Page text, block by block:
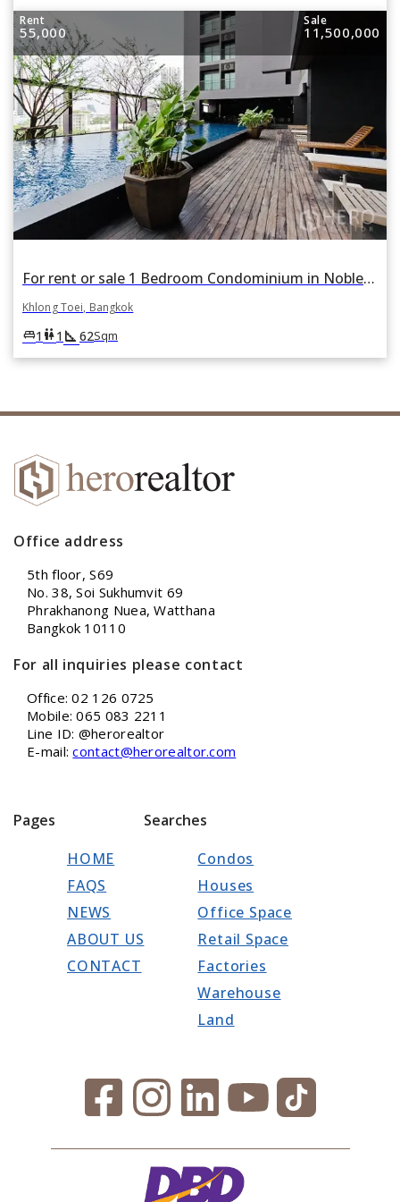
Rent
55,000
Sale
11,500,000
For rent or sale 1 Bedroom Condominium in Noble Remix in Khlong Tan, Khlong Toei, Bangkok
Khlong Toei, Bangkok
king_bed1 wc1 square_foot 62Sqm
Office address
5th floor, S69
No. 38, Soi Sukhumvit 69
Phrakhanong Nuea, Watthana
Bangkok 10110
For all inquiries please contact
Office: 02 126 0725
Mobile: 065 083 2211
Line ID: @herorealtor
E-mail:contact@herorealtor.com
Pages
HOME
FAQS
NEWS
ABOUT US
CONTACT
Searches
Condos
Houses
Office Space
Retail Space
Factories
Warehouse
Land